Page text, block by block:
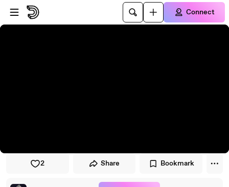
Skip to player
Skip to main content
Connect
2 Share Bookmark